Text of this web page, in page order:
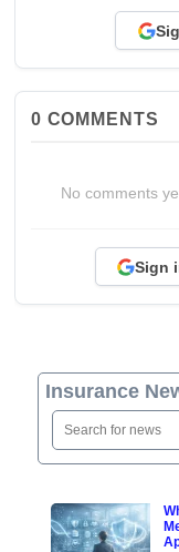
0 COMMENTS
No comments
Sign
Insurance